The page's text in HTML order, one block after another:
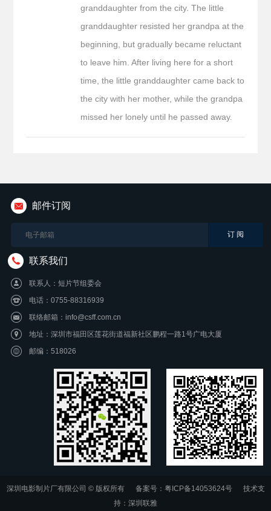
granddaughter from the city. The little
granddaughter resisted her grandpa at the
beginning, but gradually became reluctant
to leave him. After living here for a short
time, the little granddaughter came back to
the city with her mother, while the grandpa
missed her lonely until he passed away.
邮件订阅
联系我们
联系人：短片节组委会
电话：0755-88316939
联络邮箱：info@csff.com.cn
地址：深圳市福田区莲花街道福新社区鹏程一路1号广电大厦
邮编：518026
深圳电影制片厂有限公司 © 版权所有 备案号：粤ICP备14053624号技术支
持： 深圳联雅